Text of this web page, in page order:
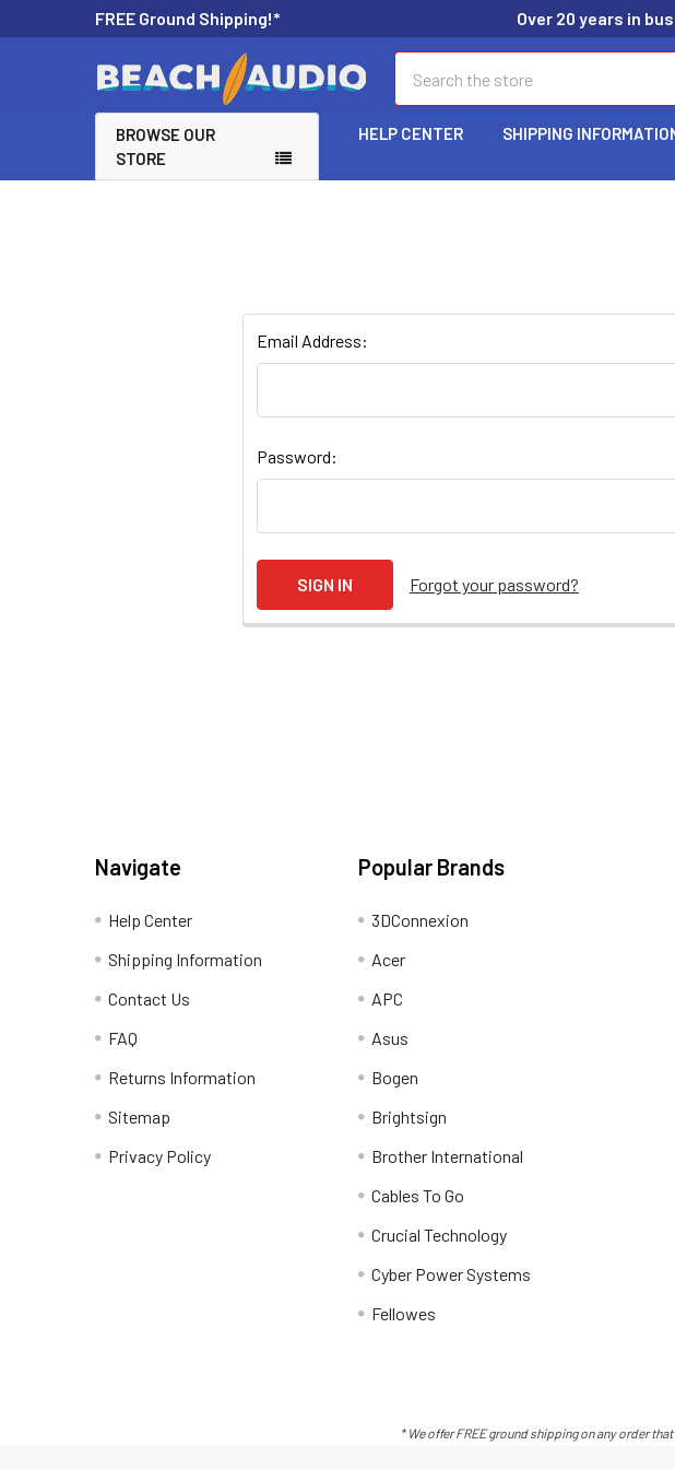
FREE Ground Shipping!* Over 20 years in
BROWSE OUR
STORE
HELP CENTER SHIPPING
Email Address:
Password:
Forgot your password?
Navigate
Help Center
Shipping Information
Contact Us
FAQ
Returns Information
Sitemap
Privacy Policy
Popular Brands
3DConnexion
Acer
APC
Asus
Bogen
Brightsign
Brother International
Cables To Go
Crucial Technology
Cyber Power Systems
Fellowes
* We offer FREE ground shipping on any order